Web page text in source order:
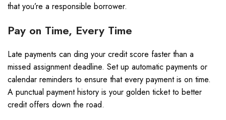
that you’re a responsible borrower.
Pay on Time, Every Time
Late payments can ding your credit score faster than a
missed assignment deadline. Set up automatic payments or
calendar reminders to ensure that every payment is on time.
A punctual payment history is your golden ticket to better
credit offers down the road.